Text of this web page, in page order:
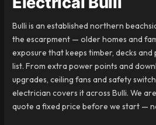
Bulli is an established northern
the escarpment — older homes and
exposure that keeps timber, decks
list. From extra power points and
upgrades, ceiling fans and safety
electrician covers it across Bulli. We
quote a fixed price before we start —